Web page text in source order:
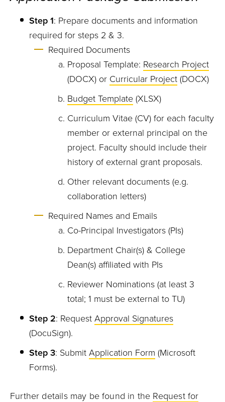
Step 1: Prepare documents and information
required for steps 2 & 3.
Required Documents
Proposal Template: Research Project
(DOCX) or Curricular Project (DOCX)
Budget Template (XLSX)
Curriculum Vitae (CV) for each faculty
member or external principal on the
project. Faculty should include their
history of external grant proposals.
Other relevant documents (e.g.
collaboration letters)
Required Names and Emails
Co-Principal Investigators (PIs)
Department Chair(s) & College
Dean(s) affiliated with PIs
Reviewer Nominations (at least 3
total; 1 must be external to TU)
Step 2: Request Approval Signatures
(DocuSign).
Step 3: Submit Application Form (Microsoft
Forms).
Further details may be found in the Request for